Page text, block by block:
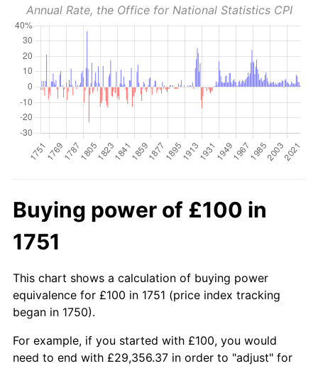
Annual Rate, the Office for National Statistics CPI
Buying power of £100 in
1751
This chart shows a calculation of buying power
equivalence for £100 in 1751 (price index tracking
began in 1750).
For example, if you started with £100, you would
need to end with £29,356.37 in order to "adjust" for